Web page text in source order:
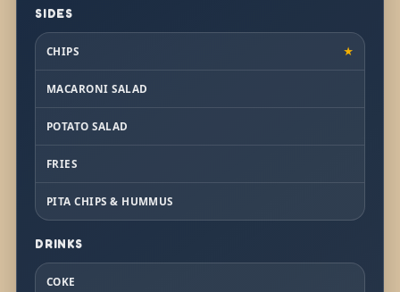
SIDES
CHIPS ★
MACARONI SALAD
POTATO SALAD
FRIES
PITA CHIPS & HUMMUS
DRINKS
COKE